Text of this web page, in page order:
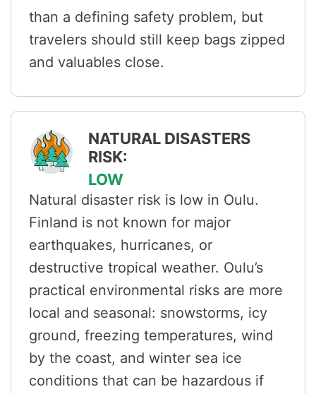
than a defining safety problem, but
travelers should still keep bags zipped
and valuables close.
NATURAL DISASTERS
RISK:
LOW
Natural disaster risk is low in Oulu.
Finland is not known for major
earthquakes, hurricanes, or
destructive tropical weather. Oulu’s
practical environmental risks are more
local and seasonal: snowstorms, icy
ground, freezing temperatures, wind
by the coast, and winter sea ice
conditions that can be hazardous if